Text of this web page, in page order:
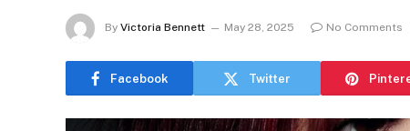
By Victoria Bennett May 28, 2025 No Comments
Facebook Twitter